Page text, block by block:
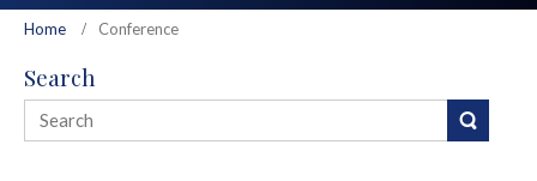
Home Conference
Search